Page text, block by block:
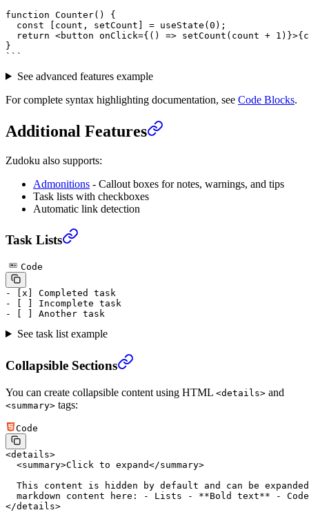
function Counter() {
  const [count, setCount] = useState(0);
return <button onClick={() => setCount(count +
}
```
See advanced features example
For complete syntax highlighting documentation, see Code Blocks.
Additional Features
Zudoku also supports:
Admonitions - Callout boxes for notes, warnings, and tips
Task lists with checkboxes
Automatic link detection
Task Lists
Code
- x ] Completed task
-
[ ] Incomplete task
-
[ ] Another task
See task list example
Collapsible Sections
You can create collapsible content using HTML <details> and
<summary> tags:
Code
<details>
  <
summary>Click to expand</summary>
This content is hidden by default and can be
markdown content here: - Lists - **Bold text** -
</details>